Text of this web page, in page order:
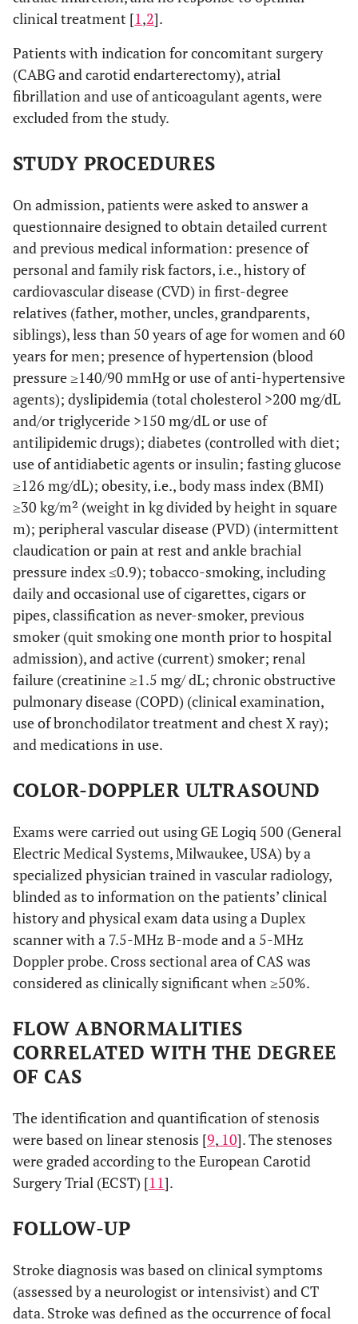
clinical treatment [1,2].
Patients with indication for concomitant surgery
(CABG and carotid endarterectomy), atrial
fibrillation and use of anticoagulant agents, were
excluded from the study.
STUDY PROCEDURES
On admission, patients were asked to answer a
questionnaire designed to obtain detailed current
and previous medical information: presence of
personal and family risk factors, i.e., history of
cardiovascular disease (CVD) in first-degree
relatives (father, mother, uncles, grandparents,
siblings), less than 50 years of age for women and 60
years for men; presence of hypertension (blood
pressure ≥140/90 mmHg or use of anti-hypertensive
agents); dyslipidemia (total cholesterol >200 mg/dL
and/or triglyceride >150 mg/dL or use of
antilipidemic drugs); diabetes (controlled with diet;
use of antidiabetic agents or insulin; fasting glucose
≥126 mg/dL); obesity, i.e., body mass index (BMI)
≥30 kg/m² (weight in kg divided by height in square
m); peripheral vascular disease (PVD) (intermittent
claudication or pain at rest and ankle brachial
pressure index ≤0.9); tobacco-smoking, including
daily and occasional use of cigarettes, cigars or
pipes, classification as never-smoker, previous
smoker (quit smoking one month prior to hospital
admission), and active (current) smoker; renal
failure (creatinine ≥1.5 mg/ dL; chronic obstructive
pulmonary disease (COPD) (clinical examination,
use of bronchodilator treatment and chest X ray);
and medications in use.
COLOR-DOPPLER ULTRASOUND
Exams were carried out using GE Logiq 500 (General
Electric Medical Systems, Milwaukee, USA) by a
specialized physician trained in vascular radiology,
blinded as to information on the patients’ clinical
history and physical exam data using a Duplex
scanner with a 7.5-MHz B-mode and a 5-MHz
Doppler probe. Cross sectional area of CAS was
considered as clinically significant when ≥50%.
FLOW ABNORMALITIES
CORRELATED WITH THE DEGREE
OF CAS
The identification and quantification of stenosis
were based on linear stenosis [9, 10]. The stenoses
were graded according to the European Carotid
Surgery Trial (ECST) [11].
FOLLOW-UP
Stroke diagnosis was based on clinical symptoms
(assessed by a neurologist or intensivist) and CT
data. Stroke was defined as the occurrence of focal